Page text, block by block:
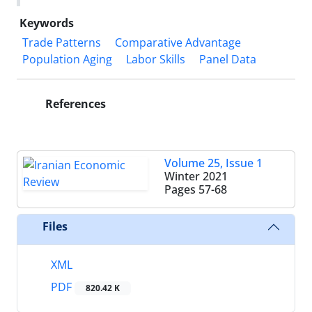
Keywords
Trade Patterns
Comparative Advantage
Population Aging
Labor Skills Panel Data
References
Volume 25, Issue 1
Winter 2021
Pages 57-68
Files
XML
PDF
820.42 K